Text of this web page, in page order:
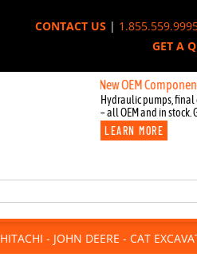
CONTACT US|
GET A
New OEM Components for
Hydraulic pumps, final
– all OEM and in stock.
LEARN MORE
HITACHI - JOHN DEERE - CAT